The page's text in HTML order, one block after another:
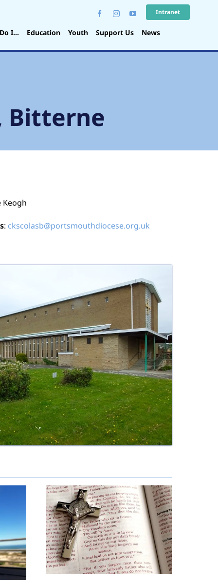
Intranet
I… Education Youth Support Us News
Bitterne
Keogh
: ckscolasb@portsmouthdiocese.org.uk